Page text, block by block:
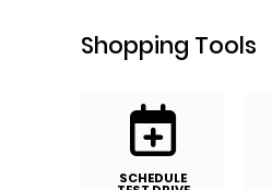
Shopping Tools
SCHEDULE